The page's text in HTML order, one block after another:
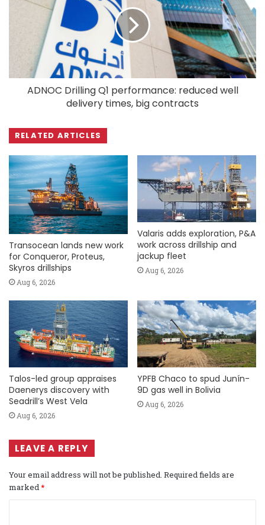
ADNOC Drilling Q1 performance: reduced well
delivery times, big contracts
RELATED ARTICLES
Transocean lands new work
for Conqueror, Proteus,
Skyros drillships
Aug 6, 2026
Valaris adds exploration, P&A
work across drillship and
jackup fleet
Aug 6, 2026
Talos-led group appraises
Daenerys discovery with
Seadrill’s West Vela
Aug 6, 2026
YPFB Chaco to spud Junín-
9D gas well in Bolivia
Aug 6, 2026
LEAVE A REPLY
Your email address will not be published. Required fields are
marked*